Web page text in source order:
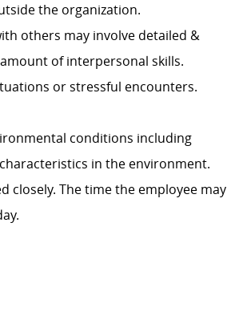
the organization.
others may involve detailed &
of interpersonal skills.
or stressful encounters.
conditions including
in the environment.
closely. The time the employee may